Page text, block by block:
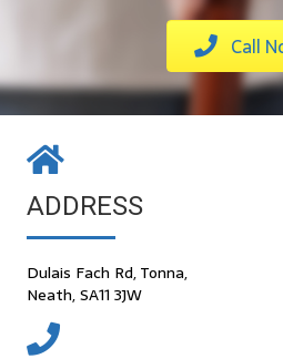
Call
ADDRESS
Dulais Fach Rd, Tonna,
Neath, SA11 3JW